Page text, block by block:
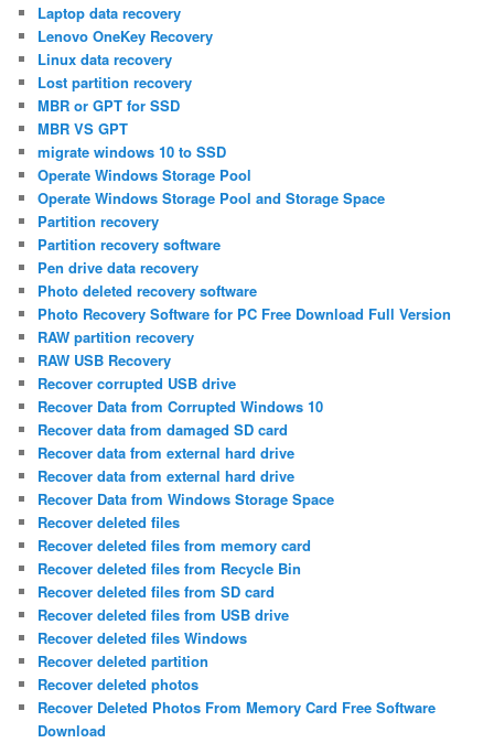
Laptop data recovery
Lenovo OneKey Recovery
Linux data recovery
Lost partition recovery
MBR or GPT for SSD
MBR VS GPT
migrate windows 10 to SSD
Operate Windows Storage Pool
Operate Windows Storage Pool and Storage Space
Partition recovery
Partition recovery software
Pen drive data recovery
Photo deleted recovery software
Photo Recovery Software for PC Free Download Full Version
RAW partition recovery
RAW USB Recovery
Recover corrupted USB drive
Recover Data from Corrupted Windows 10
Recover data from damaged SD card
Recover data from external hard drive
Recover data from external hard drive
Recover Data from Windows Storage Space
Recover deleted files
Recover deleted files from memory card
Recover deleted files from Recycle Bin
Recover deleted files from SD card
Recover deleted files from USB drive
Recover deleted files Windows
Recover deleted partition
Recover deleted photos
Recover Deleted Photos From Memory Card Free Software
Download